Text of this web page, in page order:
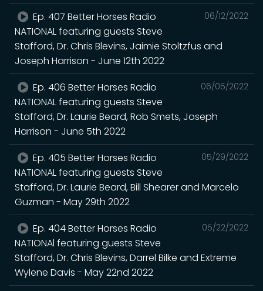
06/12/2022
Ep. 407 Better Horses Radio
NATIONAL featuring guests Steve
Stafford, Dr. Chris Blevins, Jaimie Stoltzfus and
Joseph Harrison - June 12th 2022
06/05/2022
Ep. 406 Better Horses Radio
NATIONAL featuring guests Steve
Stafford, Dr. Laurie Beard, Rob Smets, Joseph
Harrison - June 5th 2022
05/29/2022
Ep. 405 Better Horses Radio
NATIONAL featuring guests Steve
Stafford, Dr. Laurie Beard, Bill Shearer and Marcelo
Guzman - May 29th 2022
05/22/2022
Ep. 404 Better Horses Radio
NATIONAl featuring guests Steve
Stafford, Dr. Chris Blevins, Darrel Bilke and Extreme
Wylene Davis - May 22nd 2022